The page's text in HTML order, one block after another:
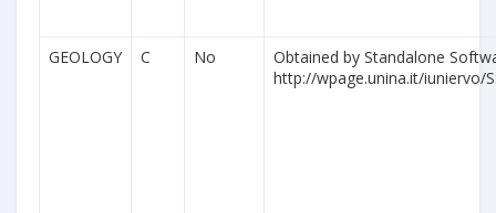
GEOLOGY C No
Obtained by Standalone
http://wpage.unina.it/iuniervo/